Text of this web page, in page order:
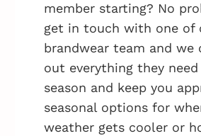
member starting? No
get in touch with one of
brandwear team and we
out everything they
season and keep you
seasonal options for
weather gets cooler or